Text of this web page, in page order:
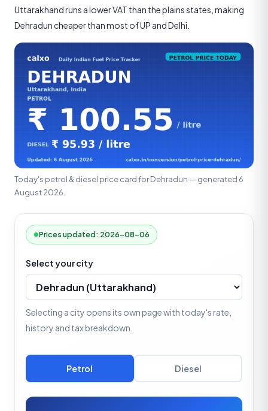
Uttarakhand runs a lower VAT than the plains states, making
Dehradun cheaper than most of UP and Delhi.
Today's petrol & diesel price card for Dehradun — generated 6
August 2026.
Prices updated: 2026-08-06
Select your city
Selecting a city opens its own page with today's rate,
history and tax breakdown.
Petrol Diesel